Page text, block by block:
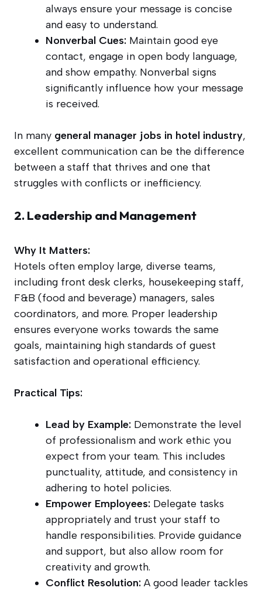
always ensure your message is concise
and easy to understand.
Nonverbal Cues: Maintain good eye
contact, engage in open body language,
and show empathy. Nonverbal signs
significantly influence how your message
is received.
In many general manager jobs in hotel industry,
excellent communication can be the difference
between a staff that thrives and one that
struggles with conflicts or inefficiency.
2. Leadership and Management
Why It Matters:
Hotels often employ large, diverse teams,
including front desk clerks, housekeeping staff,
F&B (food and beverage) managers, sales
coordinators, and more. Proper leadership
ensures everyone works towards the same
goals, maintaining high standards of guest
satisfaction and operational efficiency.
Practical Tips:
Lead by Example: Demonstrate the level
of professionalism and work ethic you
expect from your team. This includes
punctuality, attitude, and consistency in
adhering to hotel policies.
Empower Employees: Delegate tasks
appropriately and trust your staff to
handle responsibilities. Provide guidance
and support, but also allow room for
creativity and growth.
Conflict Resolution: A good leader tackles